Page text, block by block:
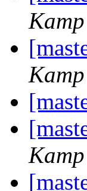
Kamp
Kamp
Kamp